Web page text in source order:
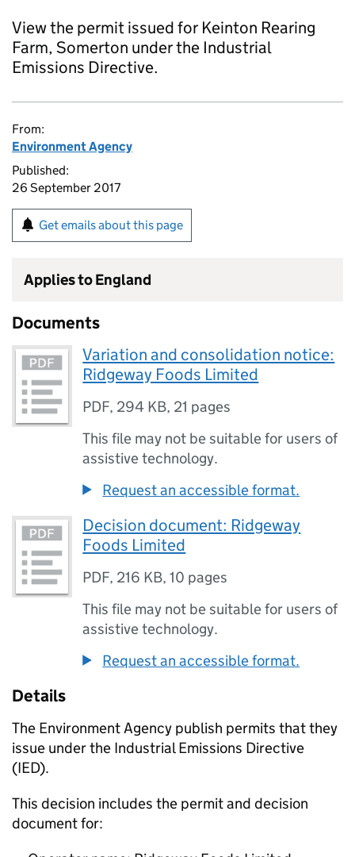
View the permit issued for Keinton Rearing
Farm, Somerton under the Industrial
Emissions Directive.
From:
Environment Agency
Published:
26 September 2017
Get emails about this page
Applies to England
Documents
Variation and consolidation notice:
Ridgeway Foods Limited
PDF, 294 KB, 21 pages
This file may not be suitable for users of
assistive technology.
Request an accessible format.
Decision document: Ridgeway
Foods Limited
PDF, 216 KB,10 pages
This file may not be suitable for users of
assistive technology.
Request an accessible format.
Details
The Environment Agency publish permits that they
issue under the Industrial Emissions Directive
(IED).
This decision includes the permit and decision
document for: